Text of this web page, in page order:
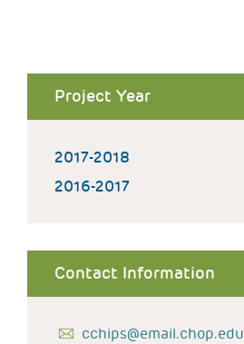
Project Year
2017-2018
2016-2017
Contact Information
cchips@email.chop.edu